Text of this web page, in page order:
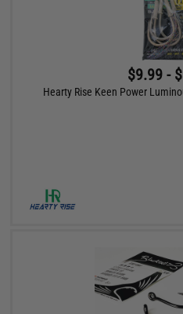
$9.99 -
Hearty Rise Keen Power